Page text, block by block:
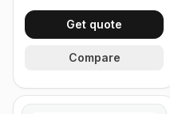
Get quote
Compare